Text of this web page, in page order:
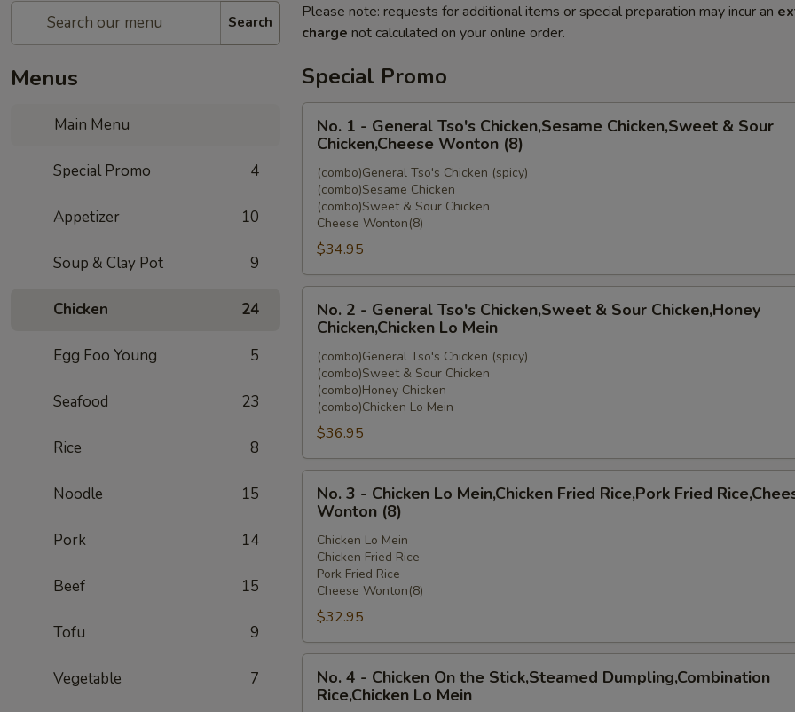
Search
Menus
Main Menu
Special Promo 4
Appetizer 10
Soup & Clay Pot 9
Chicken 24
Egg Foo Young 5
Seafood 23
Rice 8
Noodle 15
Pork 14
Beef 15
Tofu 9
Vegetable 7
Please note: requests for additional items or special preparation may incur an
charge not calculated on your online order.
Special Promo
No.
General
Tso's
Chicken,Sesame
Chicken,Sweet
Sour
Chicken,Cheese
Wonton
No. 1 - General Tso's Chicken,Sesame Chicken,Sweet & Sour
Chicken,Cheese Wonton (8)
(combo)General Tso's Chicken (spicy)
(combo)Sesame Chicken
(combo)Sweet & Sour Chicken
Cheese Wonton(8)
$34.95
No.
General
Tso's
Chicken,Sweet
Sour
Chicken,Honey
Chicken,Chicken
Mein
No. 2 - General Tso's Chicken,Sweet & Sour Chicken,Honey
Chicken,Chicken Lo Mein
(combo)General Tso's Chicken (spicy)
(combo)Sweet & Sour Chicken
(combo)Honey Chicken
(combo)Chicken Lo Mein
$36.95
No.
Chicken
Mein,Chicken
Fried
Rice,Pork
Fried
Rice,Cheese
Wonton
No. 3 - Chicken Lo Mein,Chicken Fried Rice,Pork Fried
Wonton (8)
Chicken Lo Mein
Chicken Fried Rice
Pork Fried Rice
Cheese Wonton(8)
$32.95
No.
No. 4 - Chicken On the Stick,Steamed Dumpling,Combination
Rice,Chicken Lo Mein